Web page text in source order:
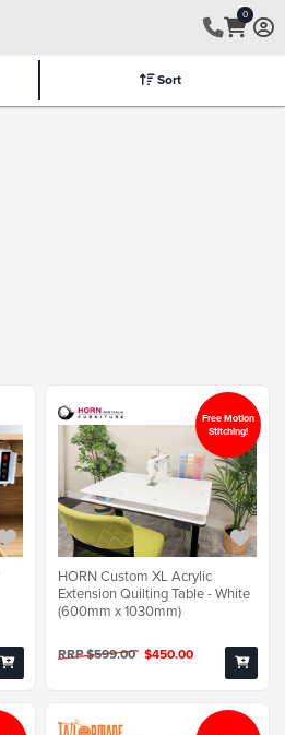
0
TablesSort
HORN Custom XL Acrylic
Extension Quilting Table - White
(600mm x 1030mm)
RRP $599.00 $450.00
Free Motion
Stitching!